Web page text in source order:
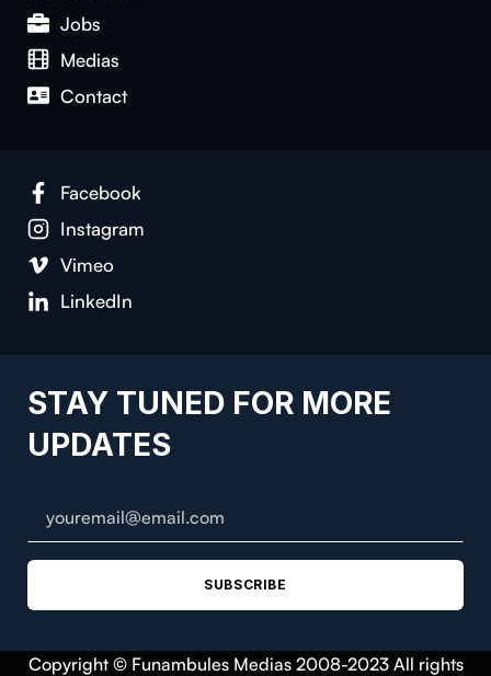
Jobs
Medias
Contact
Facebook
Instagram
Vimeo
LinkedIn
STAY TUNED FOR MORE
UPDATES
SUBSCRIBE
Copyright © Funambules Medias 2008-2023 All rights